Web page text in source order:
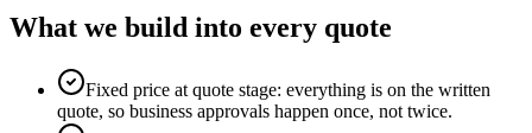
What we build into every quote
Fixed price at quote stage: everything is on the written
quote, so business approvals happen once, not twice.